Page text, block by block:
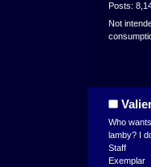
Posts:
Not
Who
lamby? I
Staff
Exemplar